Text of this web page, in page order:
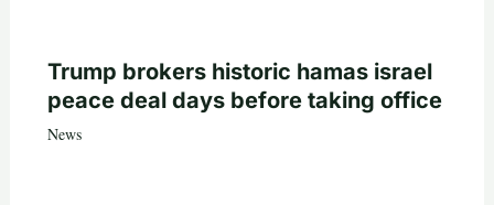
Trump brokers historic hamas israel
peace deal days before taking office
News